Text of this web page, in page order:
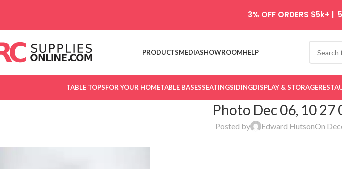
PRODUCTSMEDIASHOWROOMHELP
TABLE TOPSFOR YOUR HOMETABLE BASESSEATINGSIDINGDISPLAY & STORAGE
Photo Dec 06, 10 27
Posted by Edward HutsonOn
3% OFF ORDERS $5k+ |